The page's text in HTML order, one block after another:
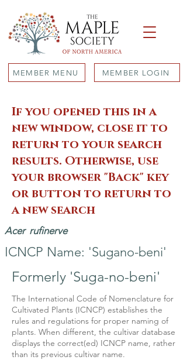
MEMBER MENU MEMBER LOGIN
If you opened this in a
new window, close it to
return to your search
results. Otherwise, use
your browser "Back" key
or button to return to
a new search
Acer rufinerve
ICNCP Name: 'Sugano-beni'
Formerly 'Suga-no-beni'
The International Code of Nomenclature for
Cultivated Plants (ICNCP) establishes the
rules and regulations for proper naming of
plants. When different, the cultivar database
displays the correct(ed) ICNCP name, rather
than its previous cultivar name.